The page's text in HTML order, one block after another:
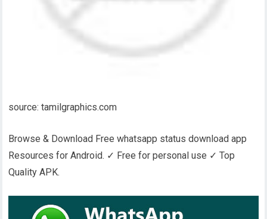
source: tamilgraphics.com
Browse & Download Free whatsapp status download app
Resources for Android. ✓ Free for personal use ✓ Top
Quality APK.